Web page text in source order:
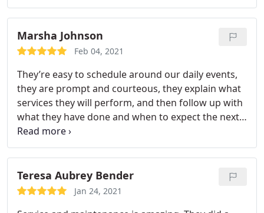
very happy with the overall outcome and the steps
new customer!
Marsha Johnson
Feb 04, 2021
They’re easy to schedule around our daily events,
they are prompt and courteous, they explain what
services they will perform, and then follow up with
what they have done and when to expect the next
service call. He made sure we were familiar with
messages that appear on the smart control
thermostat and answered questions I had. We
have an annual agreement following the recent
installation of a new HVAC system, with which we
Teresa Aubrey Bender
Jan 24, 2021